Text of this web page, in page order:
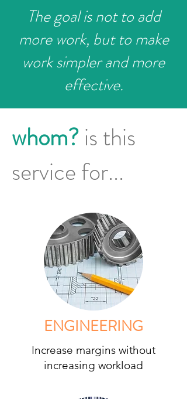
The goal is not to add
more work, but to make
work simpler and more
effective.
whom?is this
service for...
ENGINEERING
Increase margins without
increasing workload